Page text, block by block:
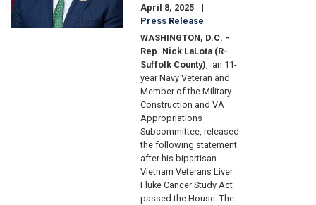
April 8, 2025
Press Release
WASHINGTON, D.C. -
Rep. Nick LaLota (R-
Suffolk County), an 11-
year Navy Veteran and
Member of the Military
Construction and VA
Appropriations
Subcommittee, released
the following statement
after his bipartisan
Vietnam Veterans Liver
Fluke Cancer Study Act
passed the House. The